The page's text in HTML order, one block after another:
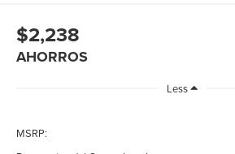
$2,238
AHORROS
Less
MSRP: